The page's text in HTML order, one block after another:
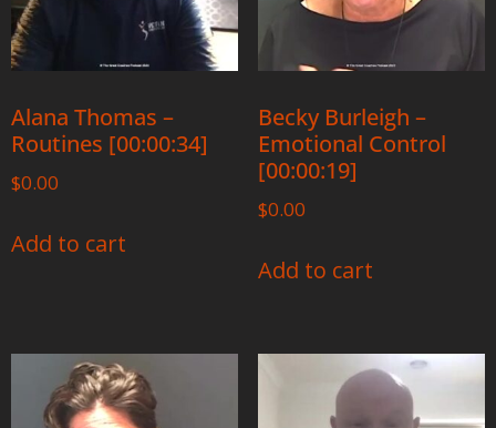
Alana Thomas –
Routines [00:00:34]
$0.00
Add to cart
Becky Burleigh –
Emotional Control
[00:00:19]
$0.00
Add to cart